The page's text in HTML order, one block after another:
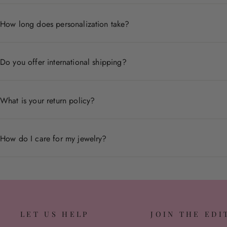
How long does personalization take?
Do you offer international shipping?
What is your return policy?
How do I care for my jewelry?
LET US HELP JOIN THE